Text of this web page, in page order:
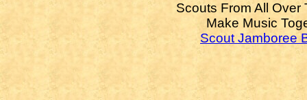
Scouts From All Over
Make Music
Scout Jamboree